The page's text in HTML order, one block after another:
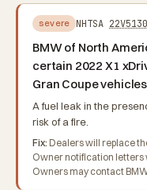
severe NHTSA
BMW of North
certain 2022 X1
Gran Coupe vehicles
A fuel leak in the
risk of a fire.
Fix: Dealers will replace
Owner notification letters
Owners may contact